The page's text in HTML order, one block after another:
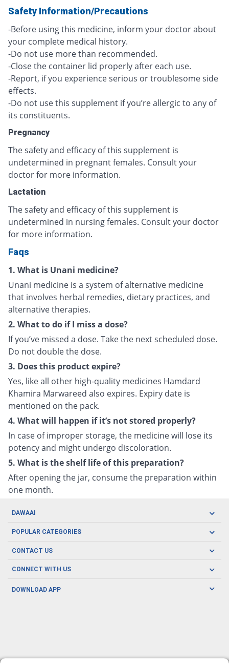
Safety Information/Precautions
-Before using this medicine, inform your doctor about
your complete medical history.
-Do not use more than recommended.
-Close the container lid properly after each use.
-Report, if you experience serious or troublesome side
effects.
-Do not use this supplement if you’re allergic to any of
its constituents.
Pregnancy
The safety and efficacy of this supplement is
undetermined in pregnant females. Consult your
doctor for more information.
Lactation
The safety and efficacy of this supplement is
undetermined in nursing females. Consult your doctor
for more information.
Faqs
1. What is Unani medicine?
Unani medicine is a system of alternative medicine
that involves herbal remedies, dietary practices, and
alternative therapies.
2. What to do if I miss a dose?
If you’ve missed a dose. Take the next scheduled dose.
Do not double the dose.
3. Does this product expire?
Yes, like all other high-quality medicines Hamdard
Khamira Marwareed also expires. Expiry date is
mentioned on the pack.
4. What will happen if it’s not stored properly?
In case of improper storage, the medicine will lose its
potency and might undergo discoloration.
5. What is the shelf life of this preparation?
After opening the jar, consume the preparation within
one month.
DAWAAI
Careers
Covid19
About us
POPULAR CATEGORIES
Oral Care
Men's Health
CONTACT US
CONNECT WITH US
DOWNLOAD APP